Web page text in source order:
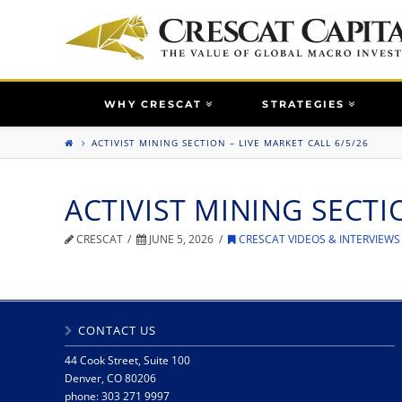
WHY CRESCAT STRATEGIES
ACTIVIST MINING SECTION – LIVE MARKET CALL 6/5/26
ACTIVIST MINING
CRESCAT JUNE 5, 2026 CRESCAT VIDEOS & INTERVIEWS
CONTACT US
44 Cook Street, Suite 100
Denver, CO 80206
phone: 303 271 9997